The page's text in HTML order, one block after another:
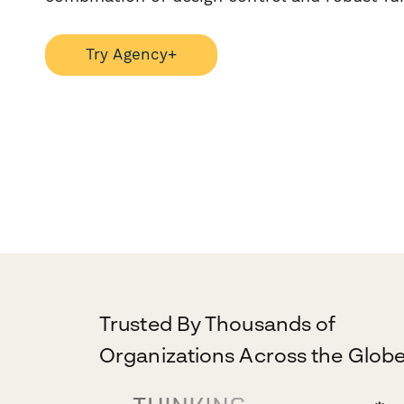
Try Agency+
Trusted By Thousands of
Organizations Across the